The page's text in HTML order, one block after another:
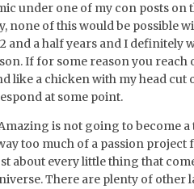
under one of my con posts on
none of this would be possible
and a half years and I definitely
If for some reason you reach
like a chicken with my head cut
at some point.
is not going to become a
too much of a passion project
about every little thing that
There are plenty of other